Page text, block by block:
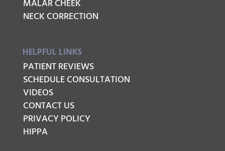
MALAR CHEEK
NECK CORRECTION
HELPFUL LINKS
PATIENT REVIEWS
SCHEDULE CONSULTATION
VIDEOS
CONTACT US
PRIVACY POLICY
HIPPA